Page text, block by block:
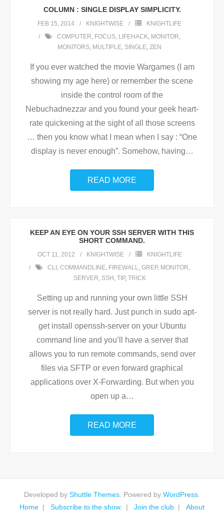
COLUMN : SINGLE DISPLAY SIMPLICITY.
FEB 15, 2014 KNIGHTWISE
KNIGHTLIFE
COMPUTER, FOCUS, LIFEHACK, MONITOR,
MONITORS, MULTIPLE, SINGLE, ZEN
If you ever watched the movie Wargames (I am
showing my age here) or remember the scene
inside the control room of the
Nebuchadnezzar and you found your geek heart-
rate quickening at the sight of all those screens
… then you know what I mean when I say : “One
display is never enough”. Somehow, having…
READ MORE
KEEP AN EYE ON YOUR SSH SERVER WITH THIS
SHORT COMMAND.
OCT 11, 2012 KNIGHTWISE
KNIGHTLIFE
CLI , COMMANDLINE, FIREWALL, GREP, MONITOR,
SERVER, SSH , TIP, TRICK
Setting up and running your own little SSH
server is not really hard. Just punch in sudo apt-
get install openssh-server on your Ubuntu
command line and you’ll have a server that
allows you to run remote commands, send over
files via SFTP or even forward graphical
applications over X-Forwarding. But when you
open up a…
READ MORE
Developed by Shuttle Themes . Powered by WordPress
Home
Subscribe to the show. Join the club About